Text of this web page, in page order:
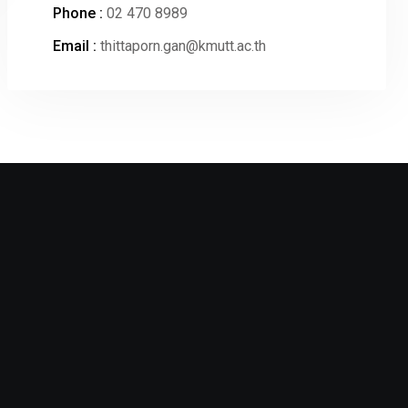
Phone : 02 470 8989
Email : thittaporn.gan@kmutt.ac.th